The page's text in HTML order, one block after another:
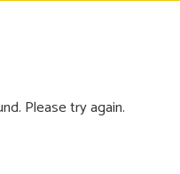
Please try again.